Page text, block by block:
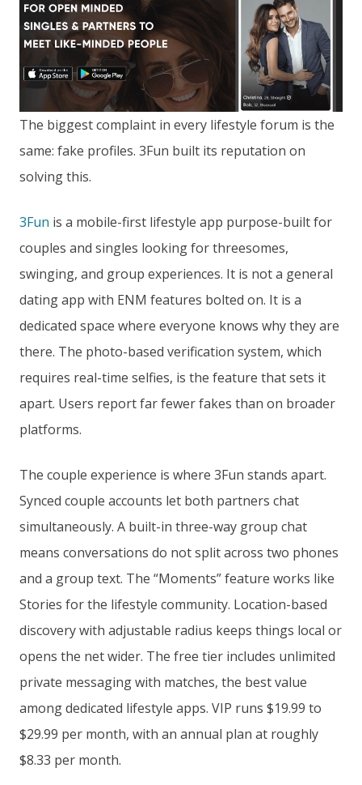
The biggest complaint in every lifestyle forum is the
same: fake profiles. 3Fun built its reputation on
solving this.
3Fun is a mobile-first lifestyle app purpose-built for
couples and singles looking for threesomes,
swinging, and group experiences. It is not a general
dating app with ENM features bolted on. It is a
dedicated space where everyone knows why they are
there. The photo-based verification system, which
requires real-time selfies, is the feature that sets it
apart. Users report far fewer fakes than on broader
platforms.
The couple experience is where 3Fun stands apart.
Synced couple accounts let both partners chat
simultaneously. A built-in three-way group chat
means conversations do not split across two phones
and a group text. The “Moments” feature works like
Stories for the lifestyle community. Location-based
discovery with adjustable radius keeps things local or
opens the net wider. The free tier includes unlimited
private messaging with matches, the best value
among dedicated lifestyle apps. VIP runs $19.99 to
$29.99 per month, with an annual plan at roughly
$8.33 per month.